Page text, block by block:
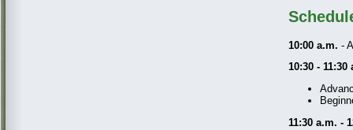
10:00 a.m. -
10:30 - 11:30
11:30 a.m. -